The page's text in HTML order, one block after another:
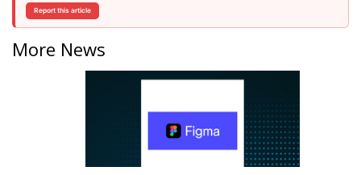
Report this article
More News